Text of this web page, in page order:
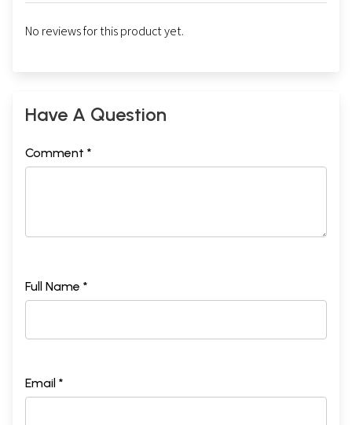
No reviews for this product yet.
Have A Question
Comment *
Full Name *
Email *